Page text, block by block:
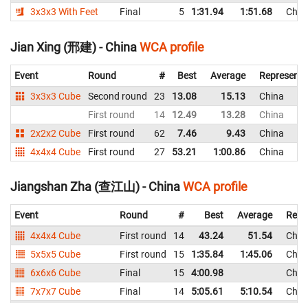
3x3x3 With Feet
Final 5 1:31.94 1:51.68
Jian Xing (邢建) - ChinaWCA profile
Event Round # Best Average
3x3x3 Cube
Second round 23 13.08 15.13
China
First round
14 12.49 13.28
China
2x2x2 Cube
First round 62 7.46 9.43
China
4x4x4 Cube
First round 27 53.21 1:00.86 China
Jiangshan Zha (查江山) - ChinaWCA profile
Event Round # Best Average
4x4x4 Cube
First round 14 43.24 51.54
5x5x5 Cube
First round 15 1:35.84 1:45.06
6x6x6 Cube
Final 15 4:00.98
7x7x7 Cube
Final 14 5:05.61 5:10.54